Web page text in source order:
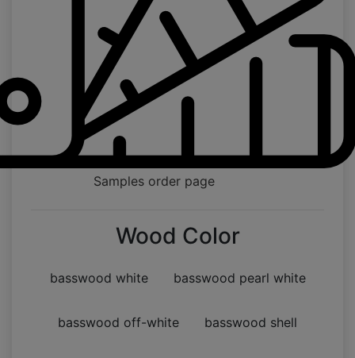
Samples order page
Wood Color
basswood white basswood pearl white
basswood off-white basswood shell